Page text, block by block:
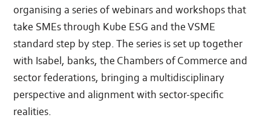
organising a series of webinars and workshops that
take SMEs through Kube ESG and the VSME
standard step by step. The series is set up together
with Isabel, banks, the Chambers of Commerce and
sector federations, bringing a multidisciplinary
perspective and alignment with sector-specific
realities.